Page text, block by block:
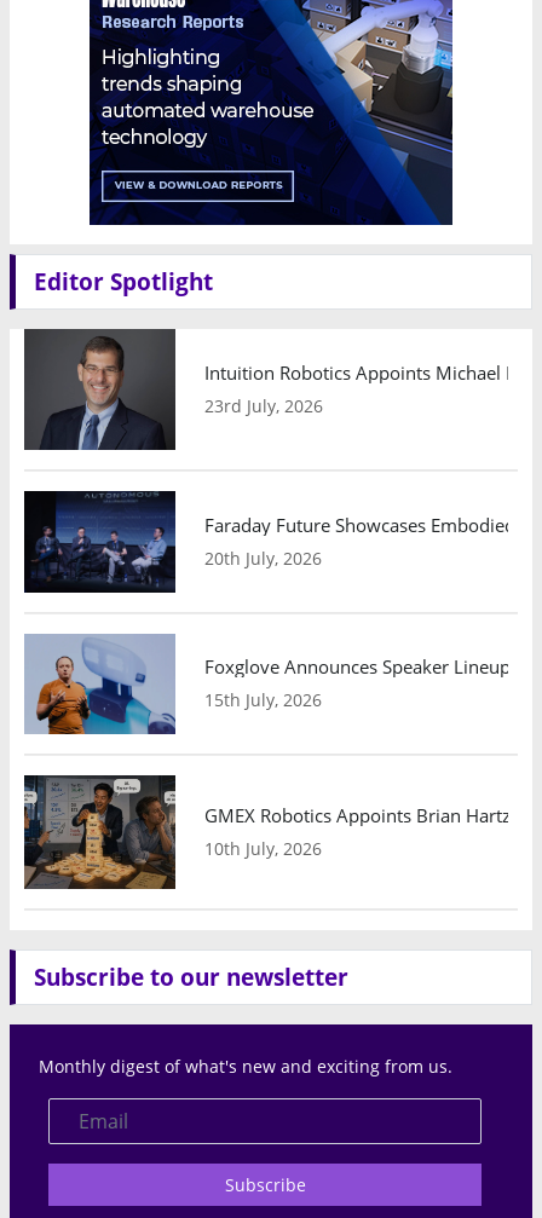
Editor Spotlight
Intuition Robotics Appoints Michael
23rd July, 2026
Faraday Future Showcases Embodied
20th July, 2026
Foxglove Announces Speaker Lineup
15th July, 2026
GMEX Robotics Appoints Brian
10th July, 2026
Subscribe to our newsletter
Monthly digest of what's new and exciting from us.
Subscribe